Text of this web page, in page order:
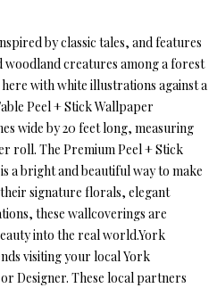
by classic tales, and features
creatures among a forest
with white illustrations against a
Peel + Stick Wallpaper
wide by 20 feet long, measuring
roll. The Premium Peel + Stick
a bright and beautiful way to make
signature florals, elegant
these wallcoverings are
into the real world.York
visiting your local York
Designer. These local partners